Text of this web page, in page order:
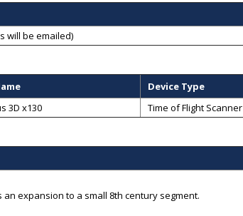
will be emailed)
Device Type
3D x130 Time of Flight Scanner
expansion to a small 8th century segment.